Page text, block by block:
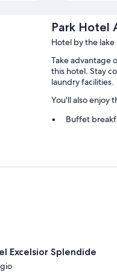
Park Hotel
Hotel by the lake
Take advantage
this hotel. Stay
laundry facilities.
You'll also enjoy
Buffet
Guest
Excelsior Splendide
Splendide